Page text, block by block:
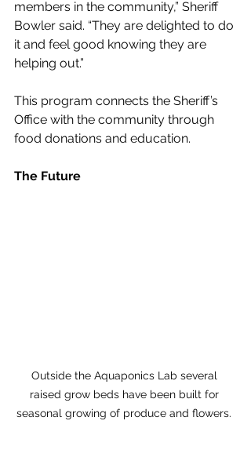
members in the community,” Sheriff
Bowler said. “They are delighted to do
it and feel good knowing they are
helping out.”
This program connects the Sheriff’s
Office with the community through
food donations and education.
The Future
Outside the Aquaponics Lab several
raised grow beds have been built for
seasonal growing of produce and flowers.